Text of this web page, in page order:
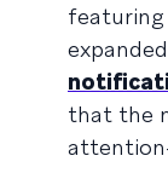
featuring
that the